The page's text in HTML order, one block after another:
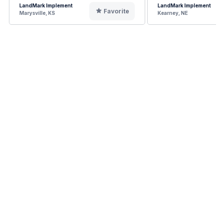
LandMark Implement
Marysville, KS
Favorite
LandMark Implement
Kearney, NE